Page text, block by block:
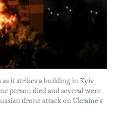
as it strikes a building in Kyiv
person died and several were
drone attack on Ukraine's